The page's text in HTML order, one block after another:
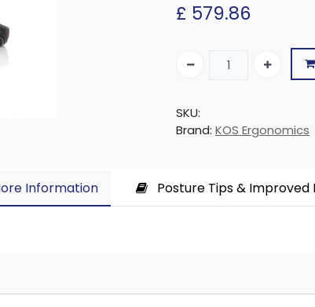
£ 579.86
SKU:
Brand: KOS Ergonomics
Information​ Posture Tips & Improved